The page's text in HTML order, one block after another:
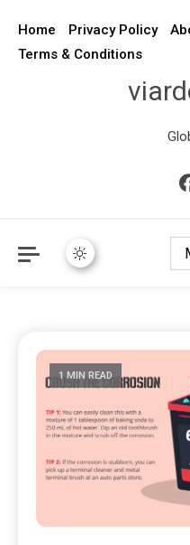
Home Privacy Policy
Terms & Conditions
1 MIN READ